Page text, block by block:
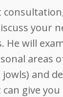
your
He will
areas
jowls) and
give